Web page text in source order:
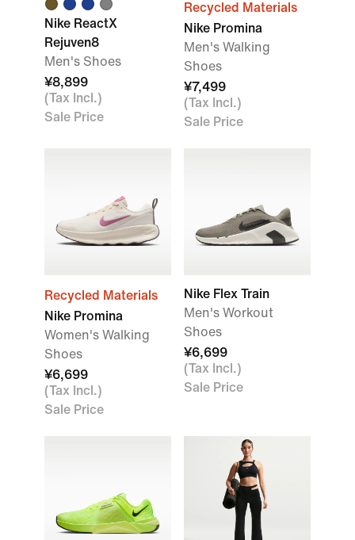
Nike ReactX
Rejuven8
Men's Shoes
¥8,899
(Tax Incl.)
Sale Price
Recycled Materials
Nike Promina
Men's Walking
Shoes
¥7,499
(Tax Incl.)
Sale Price
Recycled Materials
Nike Promina
Women's Walking
Shoes
¥6,699
(Tax Incl.)
Sale Price
Nike Flex Train
Men's Workout
Shoes
¥6,699
(Tax Incl.)
Sale Price